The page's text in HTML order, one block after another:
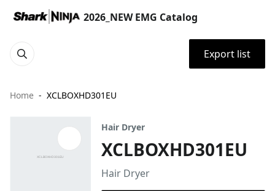
2026_NEW EMG Catalog
Export list
Home XCLBOXHD301EU
Hair Dryer
XCLBOXHD301EU
Hair Dryer